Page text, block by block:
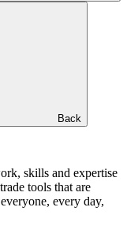
Back
skills and expertise
tools that are
every day,